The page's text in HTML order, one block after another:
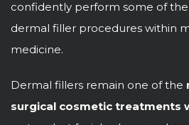
confidently perform some of
dermal filler procedures within
medicine.
Dermal fillers remain one of the
surgical cosmetic treatments